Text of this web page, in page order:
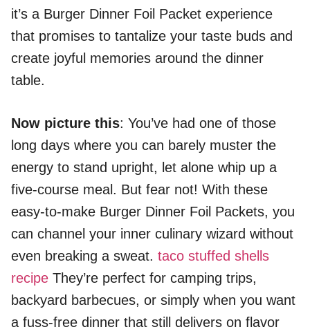
it’s a Burger Dinner Foil Packet experience
that promises to tantalize your taste buds and
create joyful memories around the dinner
table.
Now picture this: You’ve had one of those
long days where you can barely muster the
energy to stand upright, let alone whip up a
five-course meal. But fear not! With these
easy-to-make Burger Dinner Foil Packets, you
can channel your inner culinary wizard without
even breaking a sweat. taco stuffed shells
recipe They’re perfect for camping trips,
backyard barbecues, or simply when you want
a fuss-free dinner that still delivers on flavor